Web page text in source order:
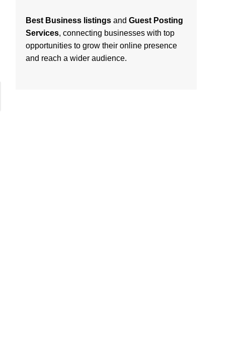
Best Business listings and Guest Posting
Services, connecting businesses with top
opportunities to grow their online presence
and reach a wider audience.